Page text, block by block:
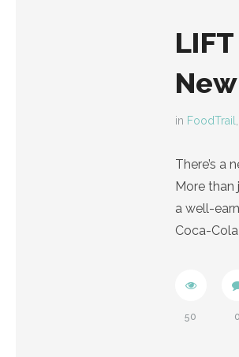
in FoodTrail,
There’s a
More
a well-
Coca-
50 0